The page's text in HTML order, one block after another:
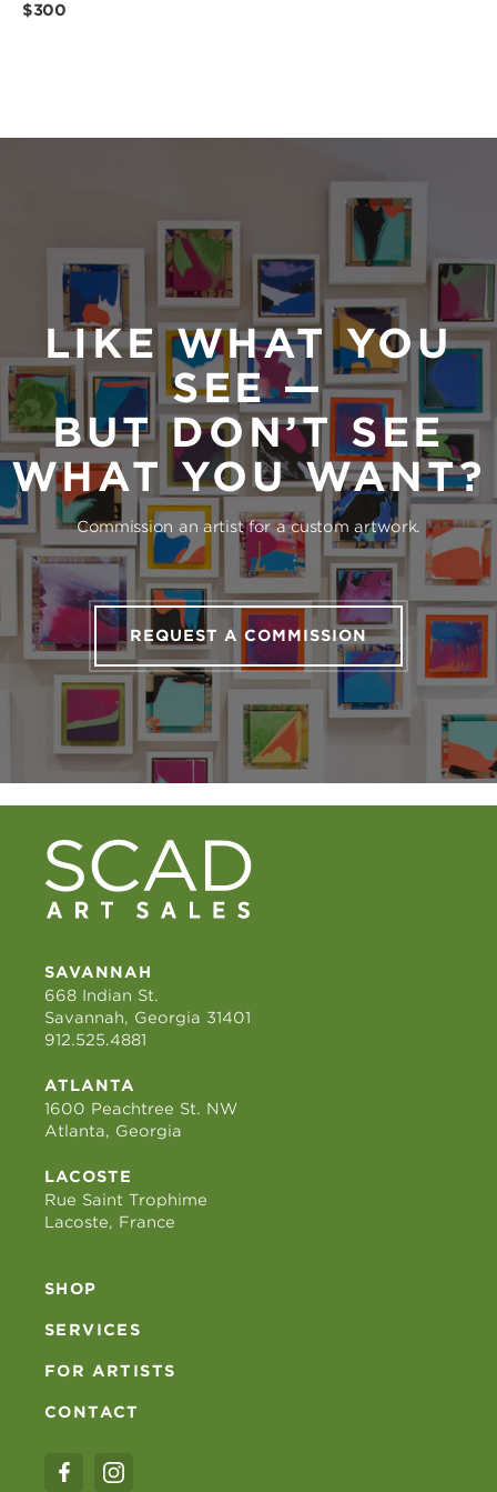
$300
LIKE WHAT YOU
SEE —
BUT DON’T SEE
WHAT YOU WANT?
Commission an artist for a custom artwork.
REQUEST A COMMISSION
SAVANNAH
668 Indian St.
Savannah, Georgia 31401
912.525.4881
ATLANTA
1600 Peachtree St. NW
Atlanta, Georgia
LACOSTE
Rue Saint Trophime
Lacoste, France
SHOP
SERVICES
FOR ARTISTS
CONTACT